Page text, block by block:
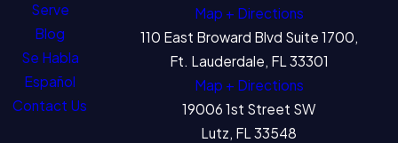
Serve
Blog
Se Habla
Español
Contact Us
Map + Directions
110 East Broward Blvd Suite 1700,
Ft. Lauderdale, FL 33301
Map + Directions
19006 1st Street SW
Lutz, FL 33548